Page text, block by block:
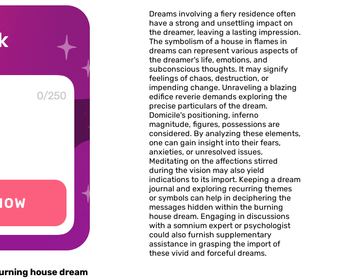
Dreams involving a fiery residence often
have a strong and unsettling impact on
the dreamer, leaving a lasting impression.
The symbolism of a house in flames in
dreams can represent various aspects of
the dreamer's life, emotions, and
subconscious thoughts. It may signify
feelings of chaos, destruction, or
impending change. Unraveling a blazing
edifice reverie demands exploring the
precise particulars of the dream.
Domicile's positioning, inferno
magnitude, figures, possessions are
considered. By analyzing these elements,
one can gain insight into their fears,
anxieties, or unresolved issues.
Meditating on the affections stirred
during the vision may also yield
indications to its import. Keeping a dream
journal and exploring recurring themes
or symbols can help in deciphering the
messages hidden within the burning
house dream. Engaging in discussions
with a somnium expert or psychologist
could also furnish supplementary
assistance in grasping the import of
these vivid and forceful dreams.
house dream